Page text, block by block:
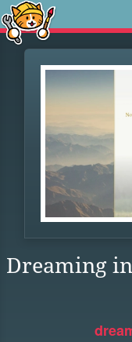
Dreaming